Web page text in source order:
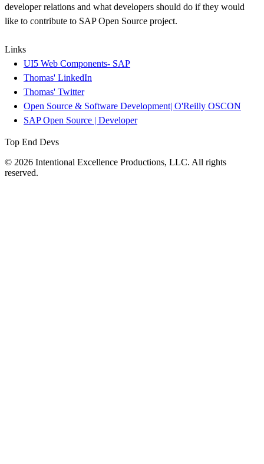
developer relations and what developers should do if they would
like to contribute to SAP Open Source project.
Links
UI5 Web Components- SAP
Thomas' LinkedIn
Thomas' Twitter
Open Source & Software Development| O'Reilly OSCON
SAP Open Source | Developer
Top End Devs
© 2026 Intentional Excellence Productions, LLC. All rights
reserved.